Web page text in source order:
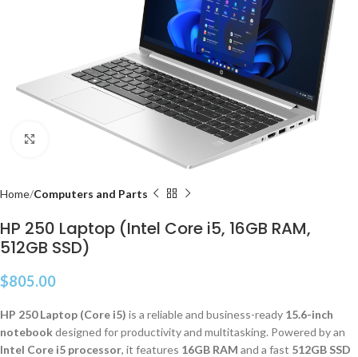
Click to enlarge
Home Computers and Parts
HP 250 Laptop (Intel Core i5, 16GB RAM,
512GB SSD)
$805.00
HP 250 Laptop (Core i5) is a reliable and business-ready 15.6-inch
notebookdesigned for productivity and multitasking. Powered by an
Intel Core i5 processor, it features 16GB RAM and a fast 512GB SSD